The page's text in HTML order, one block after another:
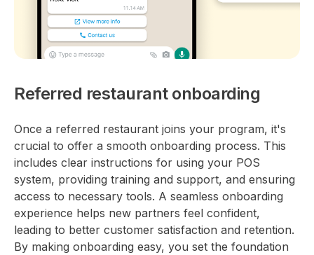
Referred restaurant onboarding
Once a referred restaurant joins your program, it's
crucial to offer a smooth onboarding process. This
includes clear instructions for using your POS
system, providing training and support, and ensuring
access to necessary tools. A seamless onboarding
experience helps new partners feel confident,
leading to better customer satisfaction and retention.
By making onboarding easy, you set the foundation